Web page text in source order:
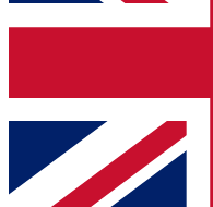
Contact me with
By submitting your information
and are aged 16 or over.